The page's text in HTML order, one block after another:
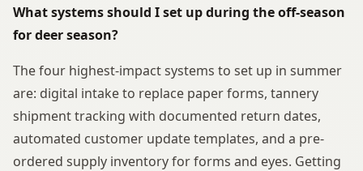
What systems should I set up during the off-season
for deer season?
The four highest-impact systems to set up in summer
are: digital intake to replace paper forms, tannery
shipment tracking with documented return dates,
automated customer update templates, and a pre-
ordered supply inventory for forms and eyes. Getting